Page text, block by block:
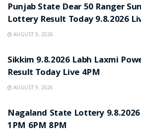
Punjab State Dear 50 Ranger
Lottery Result Today 9.8.2026
AUGUST 9, 2026
Sikkim 9.8.2026 Labh Laxmi
Result Today Live 4PM
AUGUST 9, 2026
Nagaland State Lottery
1PM 6PM 8PM